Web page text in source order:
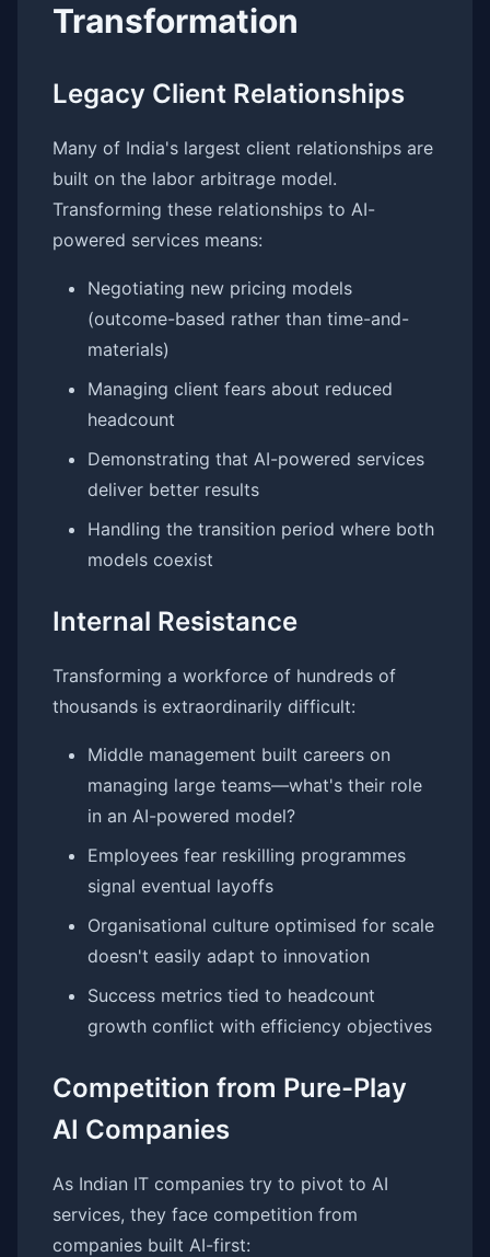
Transformation
Legacy Client Relationships
Many of India's largest client relationships are
built on the labor arbitrage model.
Transforming these relationships to AI-
powered services means:
Negotiating new pricing models
(outcome-based rather than time-and-
materials)
Managing client fears about reduced
headcount
Demonstrating that AI-powered services
deliver better results
Handling the transition period where both
models coexist
Internal Resistance
Transforming a workforce of hundreds of
thousands is extraordinarily difficult:
Middle management built careers on
managing large teams—what's their role
in an AI-powered model?
Employees fear reskilling programmes
signal eventual layoffs
Organisational culture optimised for scale
doesn't easily adapt to innovation
Success metrics tied to headcount
growth conflict with efficiency objectives
Competition from Pure-Play
AI Companies
As Indian IT companies try to pivot to AI
services, they face competition from
companies built AI-first: